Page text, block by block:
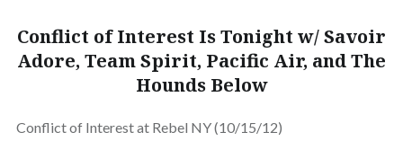
Conflict of Interest Is Tonight w/ Savoir
Adore, Team Spirit, Pacific Air, and The
Hounds Below
Conflict of Interest at Rebel NY (10/15/12)